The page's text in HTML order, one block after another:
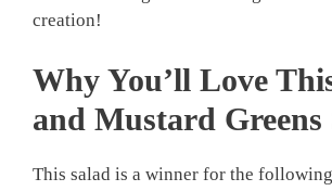
creation!
Why You’ll Love
and Mustard Greens
This salad is a winner for the